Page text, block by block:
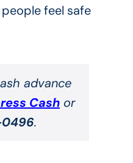
feel safe
advance
Cashor
.